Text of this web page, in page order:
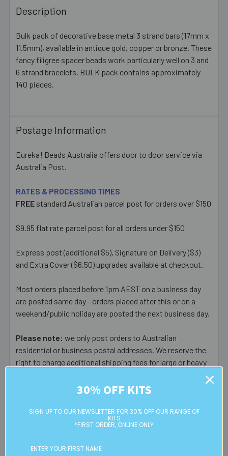
BOUGHT
TOGETHER:
SELECT
ALL
ADD
SELECTED
Description
Bulk pack of decorative base metal 3 strand bars (17mm x
11.5mm), available in antique gold, copper or bronze. These
fancy filigree spacer beads work particularly well on 3 and
6 strand bracelets. BULK pack contains approximately
140 pieces.
Postage Information
Eureka! Beads Australia offers door to door service via
Australia Post.
RATES & PROCESSING TIMES
FREE standard Australian parcel post for orders over $150
$9.95 flat rate parcel post for all orders under $150
Express post (additional $5), Signature on Delivery ($3)
and Extra Cover ($6.50) upgrades available at checkout.
Most orders placed before 1pm AEST on a business day
are posted same day - orders placed after this or on a
weekend/public holiday are posted the next business day.
Please note: we only post orders to Australian
residential or business postal addresses. We reserve the
right to charge additional shipping fees for large or heavy
orders, in particular bulky items. We will contact you if this
FREE CLICK & COLLECT
Available from our Cheltenham shop (VIC 3192) - 11am to
30mins)
30% OFF KITS
SIGN UP TO OUR NEWSLETTER FOR 30% OFF OUR RANGE OF
KITS
*FIRST ORDER, ONLINE ONLY